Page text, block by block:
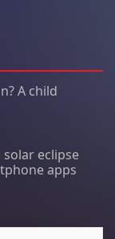
A child
eclipse
apps